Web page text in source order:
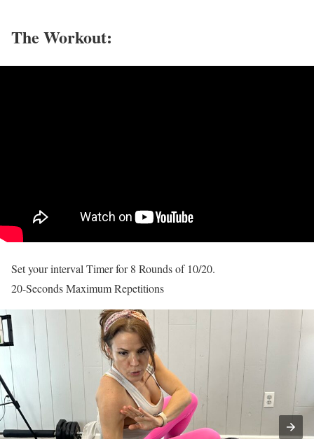
The Workout:
Set your interval Timer for 8 Rounds of 10/20.
20-Seconds Maximum Repetitions